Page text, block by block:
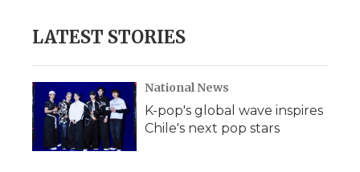
LATEST STORIES
National News
K-pop's global wave inspires
Chile's next pop stars